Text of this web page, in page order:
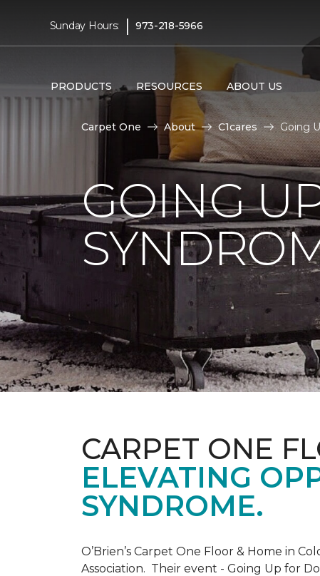
Sunday Hours: | 973-218-5966
PRODUCTS RESOURCES ABOUT US
Carpet One About C1cares Going
GOING
CARPET ONE
ELEVATING
SYNDROME.
O’Brien’s Carpet One Floor & Home in
Association. Their event - Going Up for